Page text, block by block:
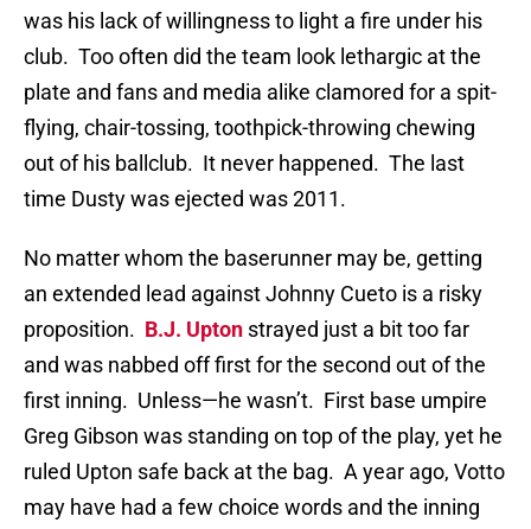
was his lack of willingness to light a fire under his
club. Too often did the team look lethargic at the
plate and fans and media alike clamored for a spit-
flying, chair-tossing, toothpick-throwing chewing
out of his ballclub. It never happened. The last
time Dusty was ejected was 2011.
No matter whom the baserunner may be, getting
an extended lead against Johnny Cueto is a risky
proposition. B.J. Upton strayed just a bit too far
and was nabbed off first for the second out of the
first inning. Unless—he wasn’t. First base umpire
Greg Gibson was standing on top of the play, yet he
ruled Upton safe back at the bag. A year ago, Votto
may have had a few choice words and the inning